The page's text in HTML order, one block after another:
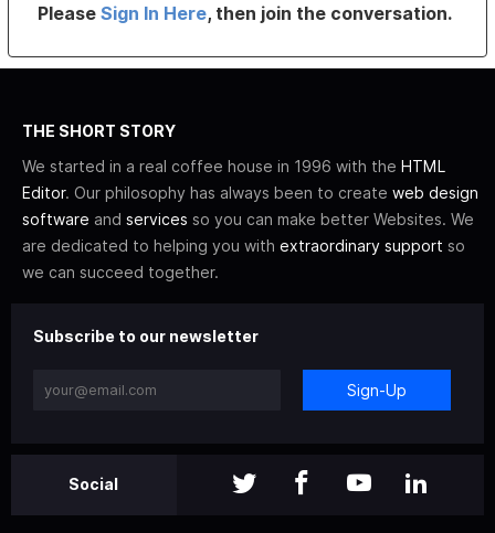
PleaseSign In Here, then join the conversation.
THE SHORT STORY
We started in a real coffee house in 1996 with the HTML
Editor. Our philosophy has always been to create web design
software and services so you can make better Websites. We
are dedicated to helping you with extraordinary support so
we can succeed together.
Subscribe to our newsletter
Sign-Up
Social